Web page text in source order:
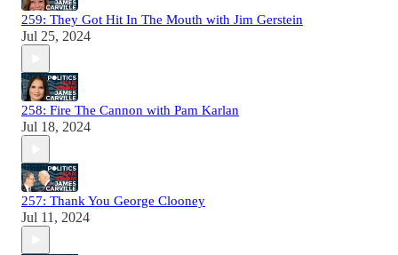
259: They Got Hit In The Mouth with Jim Gerstein
Jul 25, 2024
258: Fire The Cannon with Pam Karlan
Jul 18, 2024
257: Thank You George Clooney
Jul 11, 2024